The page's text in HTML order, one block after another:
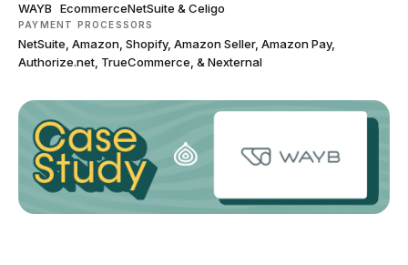
WAYB EcommerceNetSuite & Celigo
PAYMENT PROCESSORS
NetSuite, Amazon, Shopify, Amazon Seller, Amazon Pay,
Authorize.net, TrueCommerce, & Nexternal